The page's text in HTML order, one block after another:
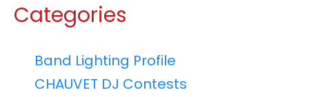
Categories
Band Lighting Profile
CHAUVET DJ Contests